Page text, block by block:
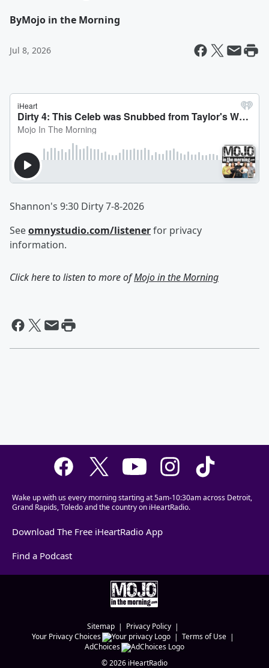
ByMojo in the Morning
Jul 8, 2026
Shannon's 9:30 Dirty 7-8-2026
Seeomnystudio.com/listenerfor privacy
information.
Click here to listen to more ofMojo in the Morning
Wake up with us every morning starting at 5am-10:30am across Detroit,
Grand Rapids, Toledo and the country on iHeartRadio.
Download The Free iHeartRadio App
Find a Podcast
Sitemap
Privacy Policy
Your Privacy Choices
Terms of Use
AdChoices
©2026 iHeartRadio